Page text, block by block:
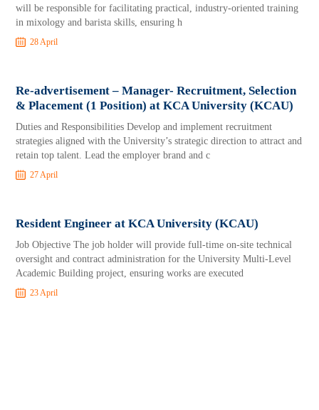
will be responsible for facilitating practical, industry-oriented training
in mixology and barista skills, ensuring h
28 April
Re-advertisement – Manager- Recruitment, Selection
& Placement (1 Position) at KCA University (KCAU)
Duties and Responsibilities Develop and implement recruitment
strategies aligned with the University’s strategic direction to attract and
retain top talent. Lead the employer brand and c
27 April
Resident Engineer at KCA University (KCAU)
Job Objective The job holder will provide full-time on-site technical
oversight and contract administration for the University Multi-Level
Academic Building project, ensuring works are executed
23 April